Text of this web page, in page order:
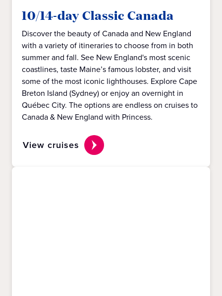
10/14-day Classic Canada
Discover the beauty of Canada and New England
with a variety of itineraries to choose from in both
summer and fall. See New England's most scenic
coastlines, taste Maine’s famous lobster, and visit
some of the most iconic lighthouses. Explore Cape
Breton Island (Sydney) or enjoy an overnight in
Québec City. The options are endless on cruises to
Canada & New England with Princess.
View cruises